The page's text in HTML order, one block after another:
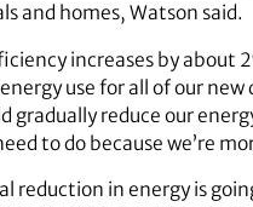
and homes, Watson said.
increases by about
use for all of our
gradually reduce our
to do because we’re
reduction in energy is